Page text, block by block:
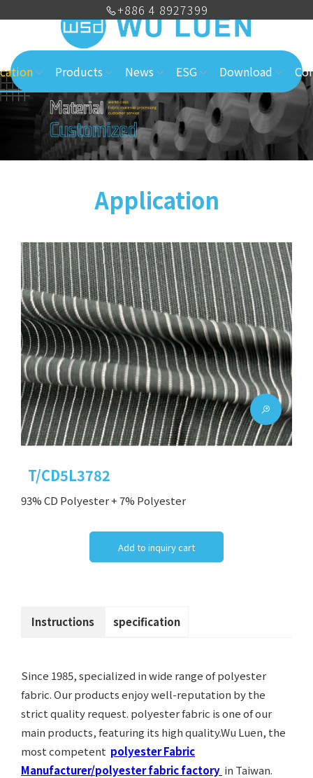
Products News ESG Download
Application
T/CD5L3782
93% CD Polyester + 7% Polyester
Add to inquiry cart
Instructions specification
Since 1985, specialized in wide range of polyester
fabric. Our products enjoy well-reputation by the
strict quality request. polyester fabric is one of our
main products, featuring its high quality.Wu Luen, the
most competent polyester Fabric
Manufacturer/polyester fabric factory in Taiwan.
+886 4 8927399